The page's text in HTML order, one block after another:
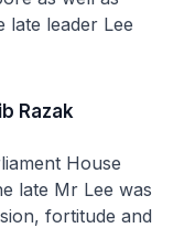
leader Lee
Razak
House
late Mr Lee was
fortitude and